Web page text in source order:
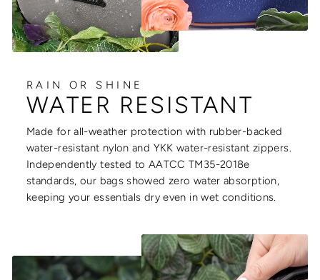
RAIN OR SHINE
WATER RESISTANT
Made for all-weather protection with rubber-backed
water-resistant nylon and YKK water-resistant zippers.
Independently tested to AATCC TM35-2018e
standards, our bags showed zero water absorption,
keeping your essentials dry even in wet conditions.